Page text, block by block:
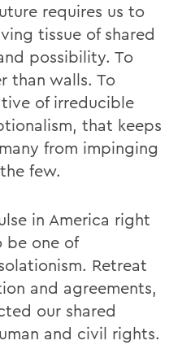
requires us to
tissue of shared
possibility. To
than walls. To
of irreducible
that keeps
from impinging
few.
in America right
be one of
Retreat
and agreements,
our shared
and civil rights.